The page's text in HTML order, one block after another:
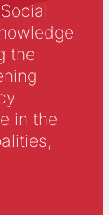
the
in the